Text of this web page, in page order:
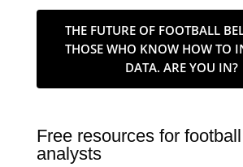
THE FUTURE OF FOOTBALL
THOSE WHO KNOW HOW TO
DATA. ARE YOU IN?
Free resources for
analysts